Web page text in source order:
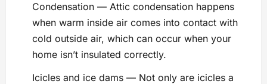
Condensation — Attic condensation happens
when warm inside air comes into contact with
cold outside air, which can occur when your
home isn’t insulated correctly.
Icicles and ice dams — Not only are icicles a